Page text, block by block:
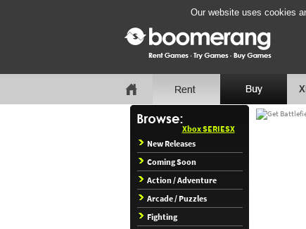
Our website uses cookies
Xbox SERIESX
New Releases
Coming Soon
Action / Adventure
Arcade / Puzzles
Fighting